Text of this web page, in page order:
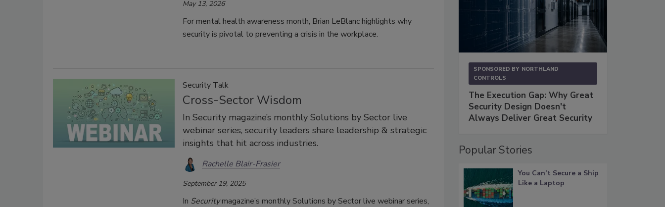
May 13, 2026
For mental health awareness month, Brian LeBlanc highlights why
security is pivotal to preventing a crisis in the workplace.
Security Talk
Cross-Sector Wisdom
In Security magazine’s monthly Solutions by Sector live
webinar series, security leaders share leadership & strategic
insights that hit across industries.
Rachelle Blair-Frasier
September 19, 2025
In Securitymagazine’s monthly Solutions by Sector live webinar series,
SPONSORED BY NORTHLAND
CONTROLS
The Execution Gap: Why Great
Security Design Doesn't
Always Deliver Great Security
Popular Stories
You Can’t Secure a Ship
Like a Laptop